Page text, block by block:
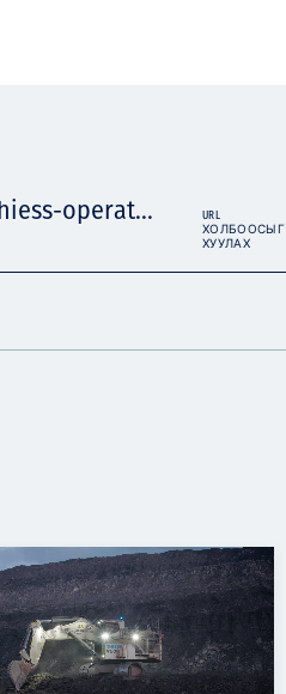
operat...
URL
ХОЛБООСЫГ
ХУУЛАХ